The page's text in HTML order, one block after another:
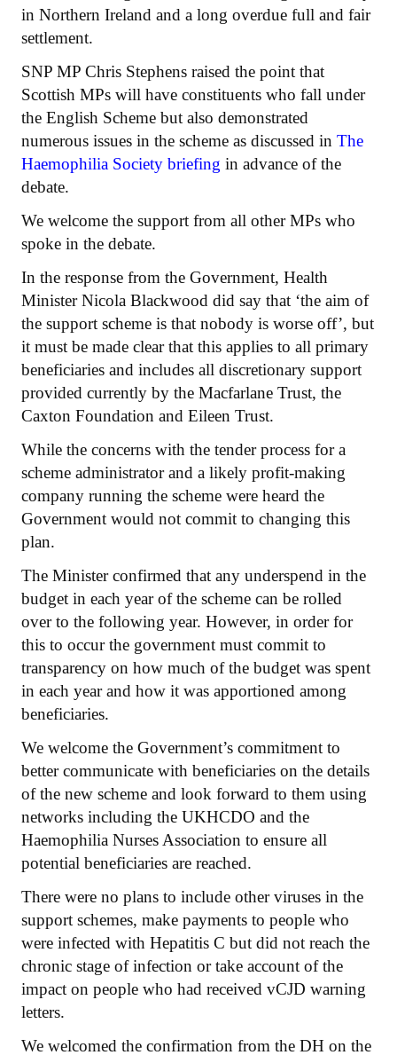
in Northern Ireland and a long overdue full and fair
settlement.
SNP MP Chris Stephens raised the point that
Scottish MPs will have constituents who fall under
the English Scheme but also demonstrated
numerous issues in the scheme as discussed in The
Haemophilia Society briefing in advance of the
debate.
We welcome the support from all other MPs who
spoke in the debate.
In the response from the Government, Health
Minister Nicola Blackwood did say that ‘the aim of
the support scheme is that nobody is worse off’, but
it must be made clear that this applies to all primary
beneficiaries and includes all discretionary support
provided currently by the Macfarlane Trust, the
Caxton Foundation and Eileen Trust.
While the concerns with the tender process for a
scheme administrator and a likely profit-making
company running the scheme were heard the
Government would not commit to changing this
plan.
The Minister confirmed that any underspend in the
budget in each year of the scheme can be rolled
over to the following year. However, in order for
this to occur the government must commit to
transparency on how much of the budget was spent
in each year and how it was apportioned among
beneficiaries.
We welcome the Government’s commitment to
better communicate with beneficiaries on the details
of the new scheme and look forward to them using
networks including the UKHCDO and the
Haemophilia Nurses Association to ensure all
potential beneficiaries are reached.
There were no plans to include other viruses in the
support schemes, make payments to people who
were infected with Hepatitis C but did not reach the
chronic stage of infection or take account of the
impact on people who had received vCJD warning
letters.
We welcomed the confirmation from the DH on the